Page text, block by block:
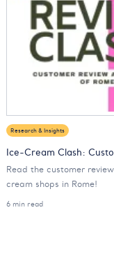
Research & Insights
Ice-Cream Clash:
Read the customer
cream shops in Rome!
6 min read